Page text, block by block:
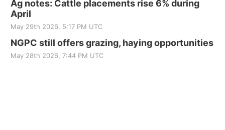
Ag notes: Cattle placements rise 6% during
April
May 29th 2026, 5:17 PM UTC
NGPC still offers grazing, haying opportunities
May 28th 2026, 7:44 PM UTC